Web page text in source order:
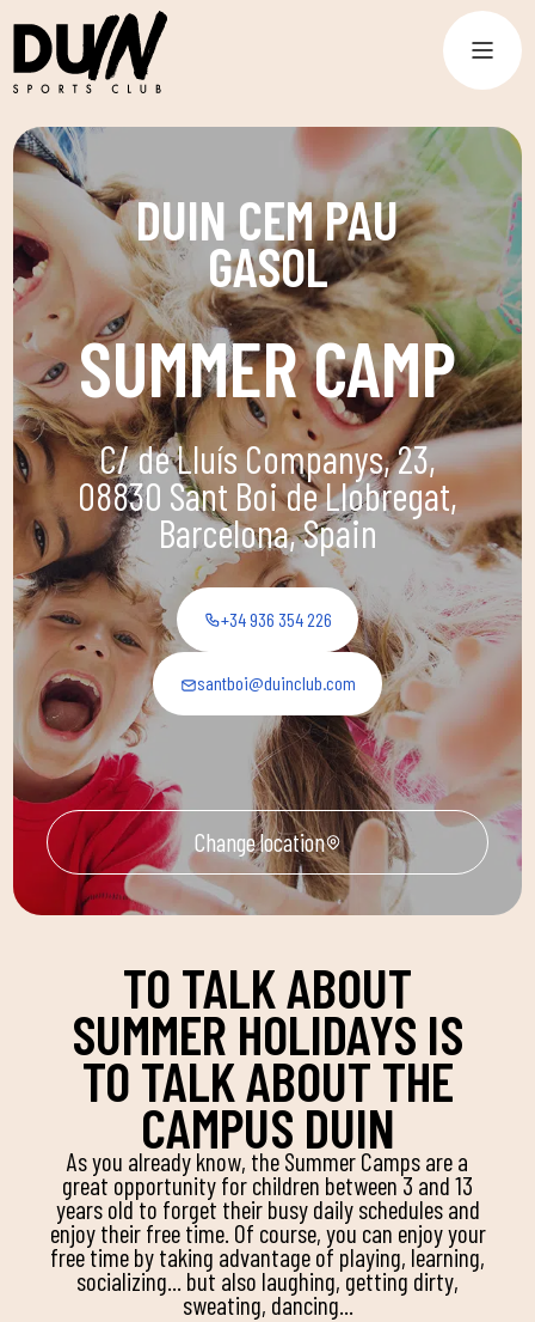
DUIN CEM PAU
GASOL
SUMMER CAMP
C/ de Lluís Companys, 23,
08830 Sant Boi de Llobregat,
Barcelona, Spain
+34 936 354 226
santboi@duinclub.com
Change location
TO TALK ABOUT
SUMMER HOLIDAYS IS
TO TALK ABOUT THE
CAMPUS DUIN
As you already know, the Summer Camps are a
great opportunity for children between 3 and 13
years old to forget their busy daily schedules and
enjoy their free time. Of course, you can enjoy your
free time by taking advantage of playing, learning,
socializing... but also laughing, getting dirty,
sweating, dancing...